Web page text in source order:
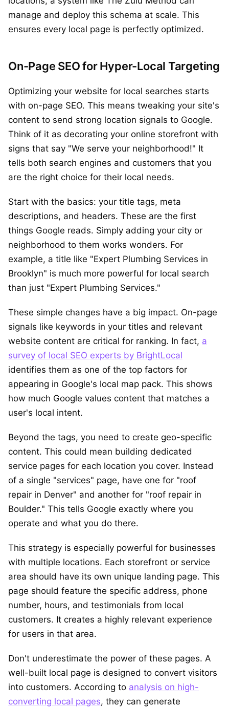
manage and deploy this schema at scale. This
ensures every local page is perfectly optimized.
On-Page SEO for Hyper-Local Targeting
Optimizing your website for local searches starts
with on-page SEO. This means tweaking your site's
content to send strong location signals to Google.
Think of it as decorating your online storefront with
signs that say "We serve your neighborhood!" It
tells both search engines and customers that you
are the right choice for their local needs.
Start with the basics: your title tags, meta
descriptions, and headers. These are the first
things Google reads. Simply adding your city or
neighborhood to them works wonders. For
example, a title like "Expert Plumbing Services in
Brooklyn" is much more powerful for local search
than just "Expert Plumbing Services."
These simple changes have a big impact. On-page
signals like keywords in your titles and relevant
website content are critical for ranking. In fact, a
survey of local SEO experts by BrightLocal
identifies them as one of the top factors for
appearing in Google's local map pack. This shows
how much Google values content that matches a
user's local intent.
Beyond the tags, you need to create geo-specific
content. This could mean building dedicated
service pages for each location you cover. Instead
of a single "services" page, have one for "roof
repair in Denver" and another for "roof repair in
Boulder." This tells Google exactly where you
operate and what you do there.
This strategy is especially powerful for businesses
with multiple locations. Each storefront or service
area should have its own unique landing page. This
page should feature the specific address, phone
number, hours, and testimonials from local
customers. It creates a highly relevant experience
for users in that area.
Don't underestimate the power of these pages. A
well-built local page is designed to convert visitors
into customers. According to analysis on high-
converting local pages, they can generate